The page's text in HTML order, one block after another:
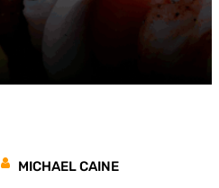
MICHAEL CAINE